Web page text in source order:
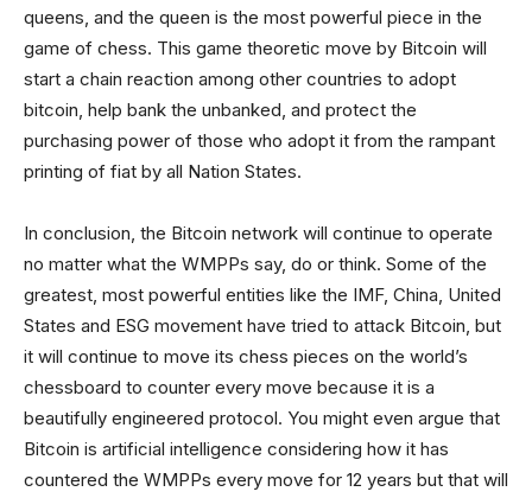
queens, and the queen is the most powerful piece in the
game of chess. This game theoretic move by Bitcoin will
start a chain reaction among other countries to adopt
bitcoin, help bank the unbanked, and protect the
purchasing power of those who adopt it from the rampant
printing of fiat by all Nation States.
In conclusion, the Bitcoin network will continue to operate
no matter what the WMPPs say, do or think. Some of the
greatest, most powerful entities like the IMF, China, United
States and ESG movement have tried to attack Bitcoin, but
it will continue to move its chess pieces on the world’s
chessboard to counter every move because it is a
beautifully engineered protocol. You might even argue that
Bitcoin is artificial intelligence considering how it has
countered the WMPPs every move for 12 years but that will